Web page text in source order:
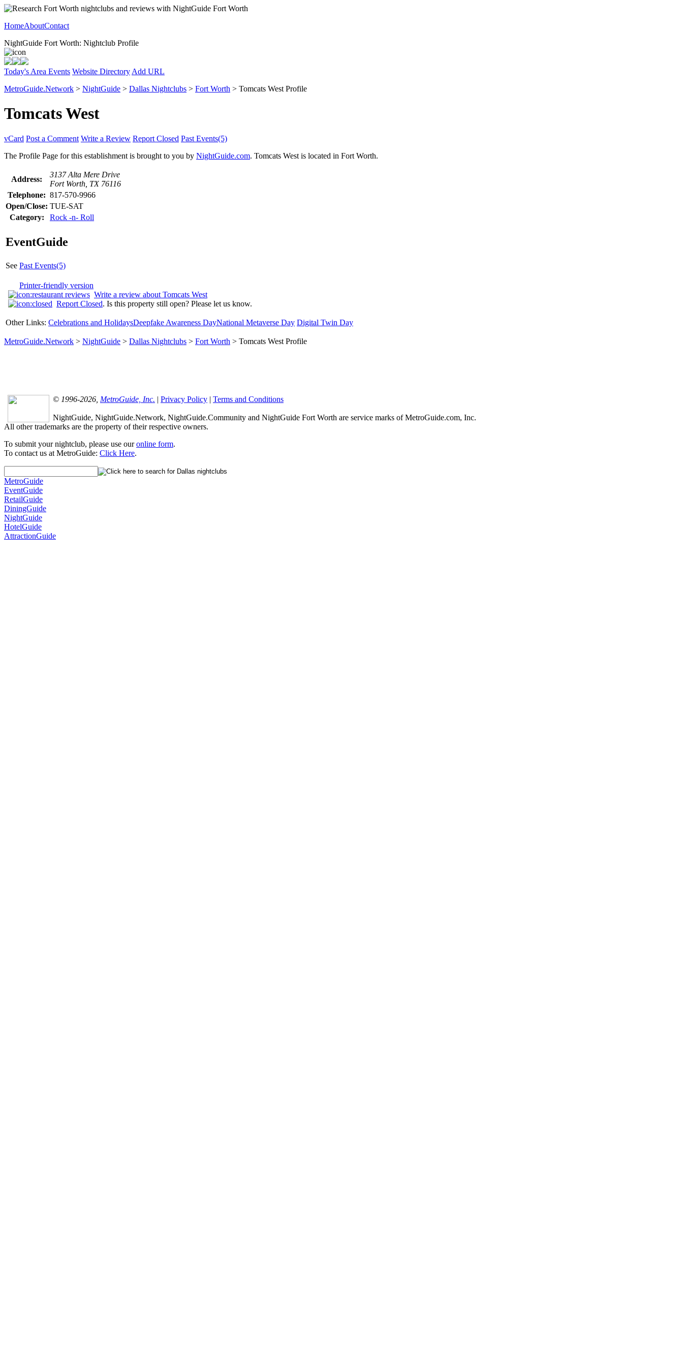
HomeAboutContact
NightGuide Fort Worth: Nightclub Profile
Today's Area Events Website Directory Add URL
MetroGuide.Network > NightGuide > Dallas Nightclubs > Fort Worth > Tomcats West Profile
Tomcats West
vCard Post a Comment Write a Review Report Closed Past Events(5)
The Profile Page for this establishment is brought to you by NightGuide.com. Tomcats West is located in Fort Worth.
Address:
3137 Alta Mere Drive
Fort Worth, TX 76116
Telephone: 817-570-9966
Open/Close: TUE-SAT
Category:
Rock -n- Roll
EventGuide
See Past Events(5)
Printer-friendly version
Write a review about Tomcats West
Report Closed. Is this property still open? Please let us know.
Other Links: Celebrations and HolidaysDeepfake Awareness DayNational Metaverse Day Digital Twin Day
MetroGuide.Network > NightGuide > Dallas Nightclubs > Fort Worth > Tomcats West Profile
© 1996-2026, MetroGuide, Inc. | Privacy Policy | Terms and Conditions
NightGuide, NightGuide.Network, NightGuide.Community and NightGuide Fort Worth are service marks of MetroGuide.com, Inc.
All other trademarks are the property of their respective owners.
To submit your nightclub, please use ouronline form.
To contact us at MetroGuide: Click Here.
MetroGuide
EventGuide
RetailGuide
DiningGuide
NightGuide
HotelGuide
AttractionGuide